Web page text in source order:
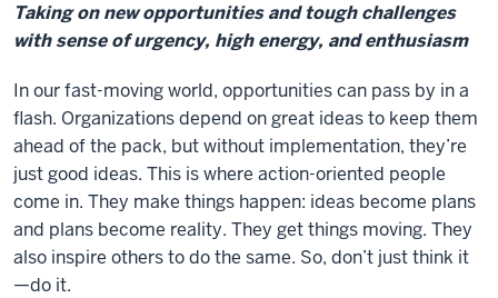
Taking on new opportunities and tough challenges
with sense of urgency, high energy, and enthusiasm
In our fast-moving world, opportunities can pass by in a
flash. Organizations depend on great ideas to keep them
ahead of the pack, but without implementation, they’re
just good ideas. This is where action-oriented people
come in. They make things happen: ideas become plans
and plans become reality. They get things moving. They
also inspire others to do the same. So, don’t just think it
—do it.